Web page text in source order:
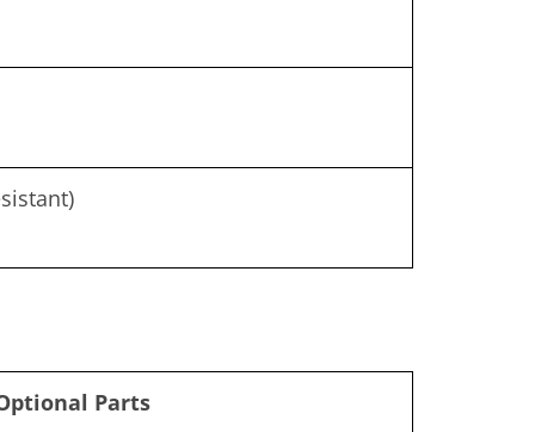
Parts